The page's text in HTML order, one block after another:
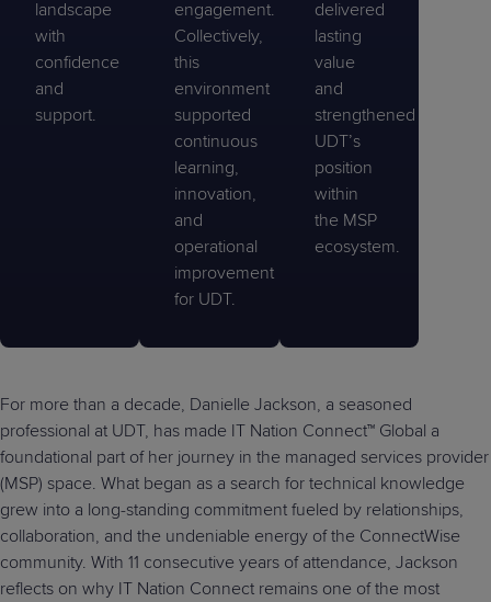
landscape
with
confidence
and
support.
engagement.
Collectively,
this
environment
supported
continuous
learning,
innovation,
and
operational
improvement
for UDT.
delivered
lasting
value
and
strengthened
UDT’s
position
within
the MSP
ecosystem.
For more than a decade, Danielle Jackson, a seasoned
professional at UDT, has made IT Nation Connect™ Global a
foundational part of her journey in the managed services provider
(MSP) space. What began as a search for technical knowledge
grew into a long-standing commitment fueled by relationships,
collaboration, and the undeniable energy of the ConnectWise
community. With 11 consecutive years of attendance, Jackson
reflects on why IT Nation Connect remains one of the most